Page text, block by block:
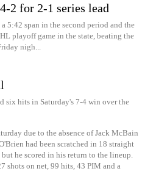
2 for 2-1 series lead
5:42 span in the second period and the
playoff game in the state, beating the
nigh...
six hits in Saturday's 7-4 win over the
due to the absence of Jack McBain
had been scratched in 18 straight
he scored in his return to the lineup.
shots on net, 99 hits, 43 PIM and a